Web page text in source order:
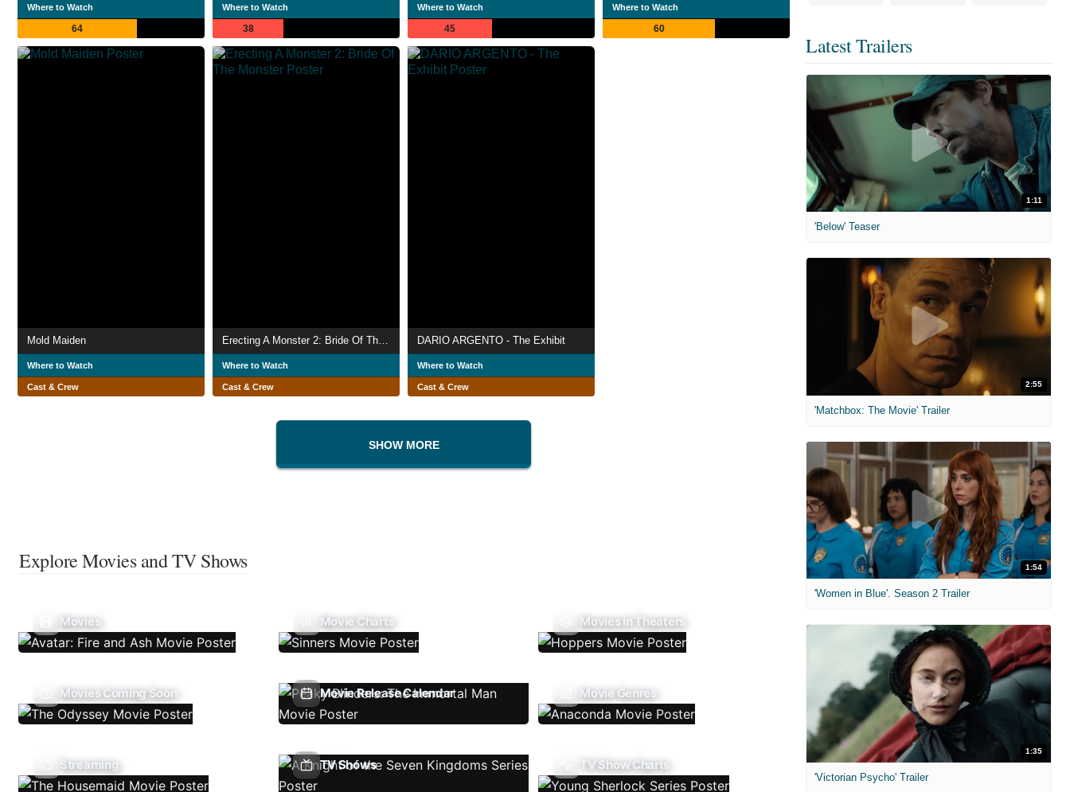
Where to Watch
64
Where to Watch
38
Where to Watch
45
Where to Watch
60
Mold Maiden
Where to Watch
Cast & Crew
Where to Watch
Cast & Crew
DARIO ARGENTO - The Exhibit
Where to Watch
Cast & Crew
SHOW MORE
Explore Movies and TV Shows
Movies Movie Charts Movies In Theaters
Movies Coming Soon Movie Release Calendar Movie Genres
Streaming TV Shows TV Show Charts
Latest Trailers
1:11
'Below' Teaser
2:55
'Matchbox: The Movie' Trailer
1:54
'Women in Blue'. Season 2 Trailer
1:35
'Victorian Psycho' Trailer